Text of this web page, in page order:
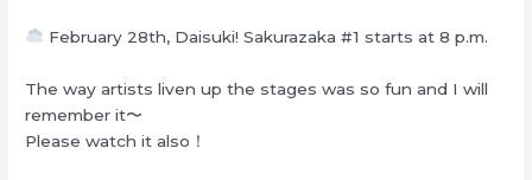
February 28th, Daisuki! Sakurazaka #1 starts at 8 p.m.
The way artists liven up the stages was so fun and I will
remember it〜
Please watch it also！